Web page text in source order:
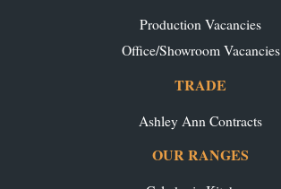
Production Vacancies
Office/Showroom Vacancies
TRADE
Ashley Ann Contracts
OUR RANGES